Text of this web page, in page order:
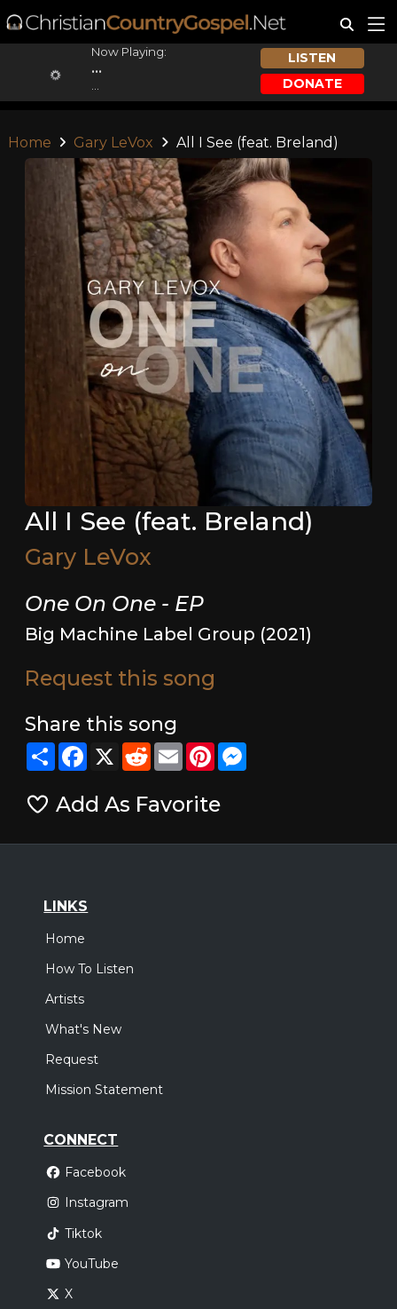
Now Playing:
...
LISTEN
DONATE
Home Gary LeVox All I See (feat. Breland)
All I See (feat. Breland)
Gary LeVox
One On One - EP
Big Machine Label Group (2021)
Request this song
Share this song
ShareFacebook
X RedditEmailPinterestMessenger
Add As Favorite
LINKS
Home
How To Listen
Artists
What's New
Request
Mission Statement
CONNECT
Facebook
Instagram
Tiktok
YouTube
X